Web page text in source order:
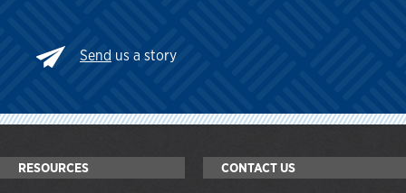
Send us a story
RESOURCES CONTACT US